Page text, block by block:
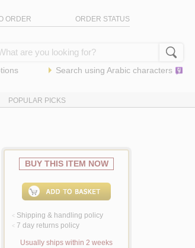
ORDER ORDER STATUS
Search using Arabic characters
POPULAR PICKS
BUY THIS ITEM NOW
< Shipping & handling policy
< 7 day returns policy
Usually ships within 2 weeks